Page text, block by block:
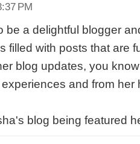
PM
be a delightful blogger
filled with posts that are
blog updates, you
and from her
blog being featured